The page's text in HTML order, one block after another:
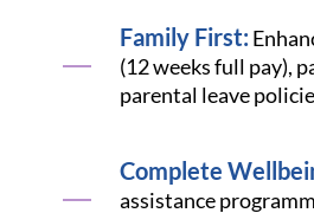
Family First:
(12 weeks full pay),
parental leave
Complete
assistance